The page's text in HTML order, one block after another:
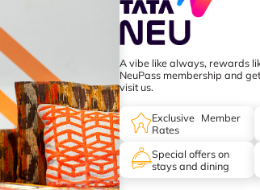
A vibe like always, rewards
NeuPass membership and
visit us.
Exclusive Member
Rates
Special offers on
stays and dining